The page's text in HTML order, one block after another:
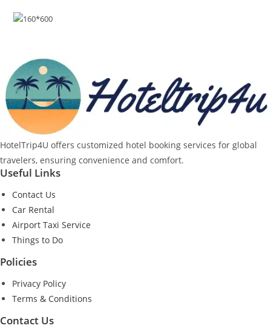
HotelTrip4U offers customized hotel booking services for global
travelers, ensuring convenience and comfort.
Useful Links
Contact Us
Car Rental
Airport Taxi Service
Things to Do
Policies
Privacy Policy
Terms & Conditions
Contact Us